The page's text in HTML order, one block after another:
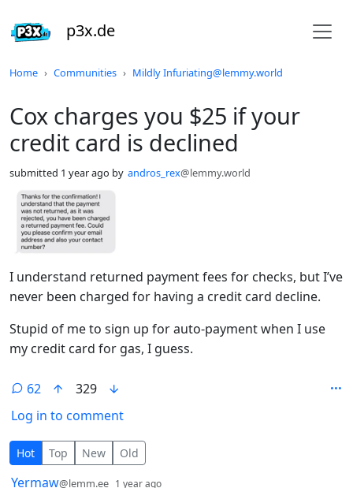
p3x.de
Home Communities Mildly Infuriating@lemmy.world
Cox charges you $25 if your
credit card is declined
submitted 1 year ago by andros_rex@lemmy.world
I understand returned payment fees for checks, but I’ve
never been charged for having a credit card decline.
Stupid of me to sign up for auto-payment when I use
my credit card for gas, I guess.
62
329
Log in to comment
62 Comments
Hot Top New Old
by
Yermaw@lemm.ee 1 year ago
Do not click this